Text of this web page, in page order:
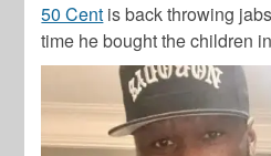
50 Cent is back throwing
time he bought the children